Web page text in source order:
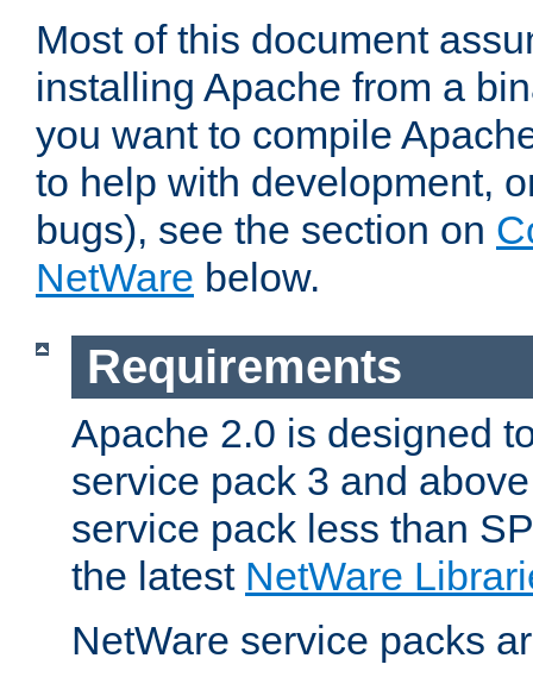
Most of this document
installing Apache from a
you want to compile
to help with development,
bugs), see the section on
NetWare below.
Requirements
Apache 2.0 is designed
service pack 3 and
service pack less than
the latest NetWare
NetWare service packs